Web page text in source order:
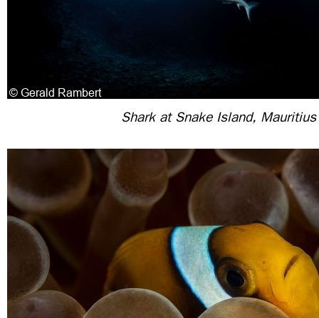
Shark at Snake Island, Mauritius